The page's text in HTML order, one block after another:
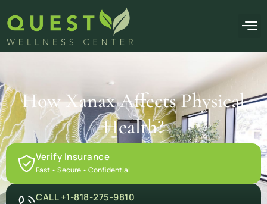
How Xanax Affects Physical
Health?
Verify Insurance
Fast • Secure • Confidential
CALL +1-818-275-9810